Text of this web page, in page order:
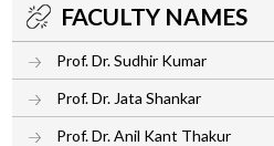
FACULTY NAMES
Prof. Dr. Sudhir Kumar
Prof. Dr. Jata Shankar
Prof. Dr. Anil Kant Thakur